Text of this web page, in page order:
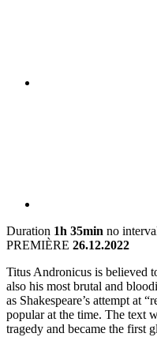
Duration 1h 35min no
PREMIÈRE 26.12.2022
Titus Andronicus is believed
also his most brutal and
as Shakespeare’s attempt at
popular at the time. The text
tragedy and became the first